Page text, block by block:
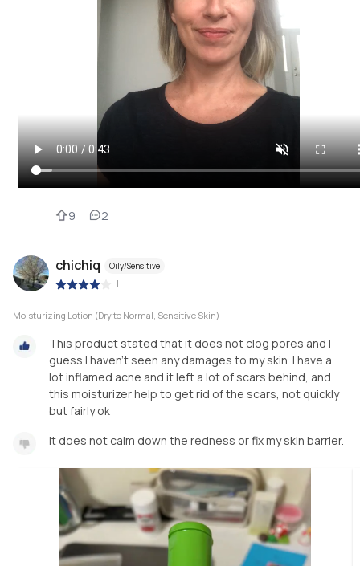
9 2
chichiq Oily/Sensitive
|
Moisturizing Lotion (Dry to Normal, Sensitive Skin)
This product stated that it does not clog pores and I
guess I haven’t seen any damages to my skin. I have a
lot inflamed acne and it left a lot of scars behind, and
this moisturizer help to get rid of the scars, not quickly
but fairly ok
It does not calm down the redness or fix my skin barrier.